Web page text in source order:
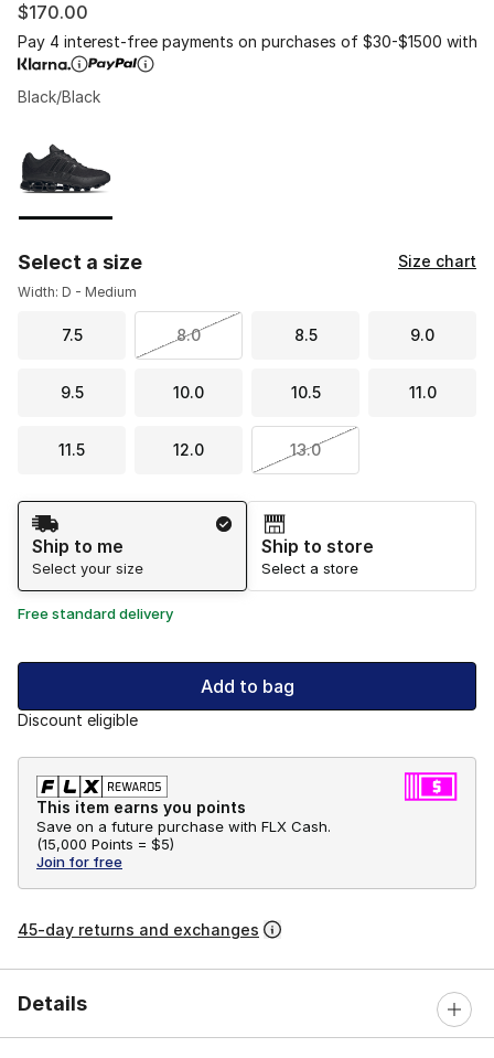
$170.00
Pay 4 interest-free payments on purchases of $30-$1500 with
Black/Black
Select a size Size chart
Width: D - Medium
7.5 8.0 8.5 9.0
9.5 10.0 10.5 11.0
11.5 12.0 13.0
Shipping Method
Ship to me
Select your size
Ship to store
Select a store
Free standard delivery
Add to bag
Discount eligible
This item earns you points
Save on a future purchase with FLX Cash.
(15,000 Points = $5)
Join for free
45-day returns and exchanges
Details